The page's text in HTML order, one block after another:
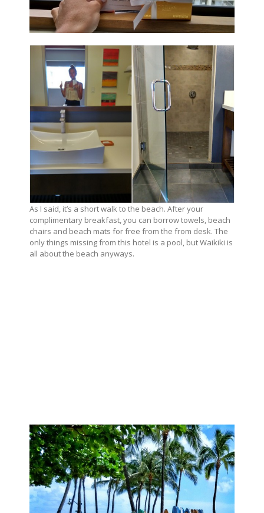
As I said, it’s a short walk to the beach. After your
complimentary breakfast, you can borrow towels, beach
chairs and beach mats for free from the from desk. The
only things missing from this hotel is a pool, but Waikiki is
all about the beach anyways.